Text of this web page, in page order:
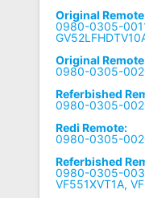
Original
0980-0305-
Original
0980-0305-
Referbished
0980-0305-
Redi Remote:
0980-0305-
Referbished
0980-0305-
VF551XVT1A,